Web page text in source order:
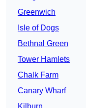
Greenwich
Isle of Dogs
Bethnal Green
Tower Hamlets
Chalk Farm
Canary Wharf